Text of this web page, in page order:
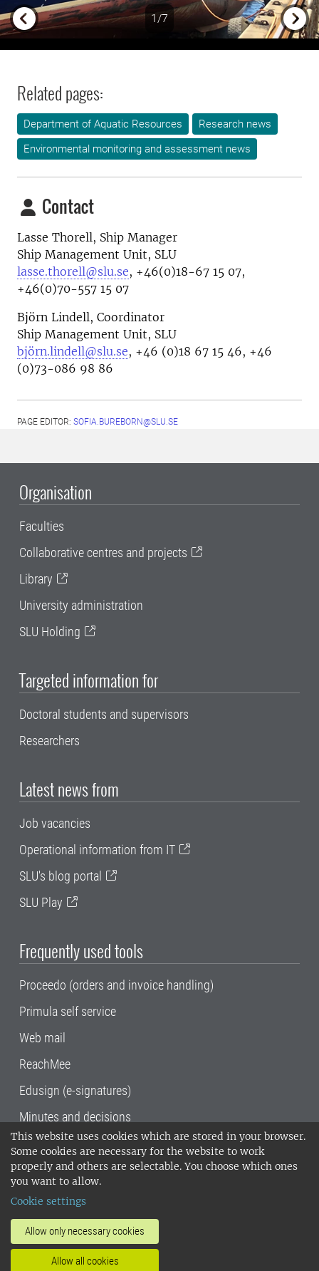
This website uses cookies which are stored in your browser.
Some cookies are necessary for the website to work
properly and others are selectable. You choose which ones
you want to allow.
Cookie settings
Allow only necessary cookies
Allow all cookies
1/7
Related pages:
Department of Aquatic Resources
Research news
Environmental monitoring and assessment news
Contact
Lasse Thorell, Ship Manager
Ship Management Unit, SLU
lasse.thorell@slu.se, +46(0)18-67 15 07,
+46(0)70-557 15 07
Björn Lindell, Coordinator
Ship Management Unit, SLU
björn.lindell@slu.se, +46 (0)18 67 15 46, +46
(0)73-086 98 86
PAGE EDITOR: SOFIA.BUREBORN@SLU.SE
Organisation
Faculties
Collaborative centres and projects
Library
University administration
SLU Holding
Targeted information for
Doctoral students and supervisors
Researchers
Latest news from
Job vacancies
Operational information from IT
SLU's blog portal
SLU Play
Frequently used tools
Proceedo (orders and invoice handling)
Primula self service
Web mail
ReachMee
Edusign (e-signatures)
Minutes and decisions
SLU, the Swedish University of Agricultural
Sciences , has its main locations in Alnarp,
Uppsala and Umeå.
14001 environmental standard. •
invoice address•About the staff web
SLU's websites
•Manage cookies
Processing of personal data